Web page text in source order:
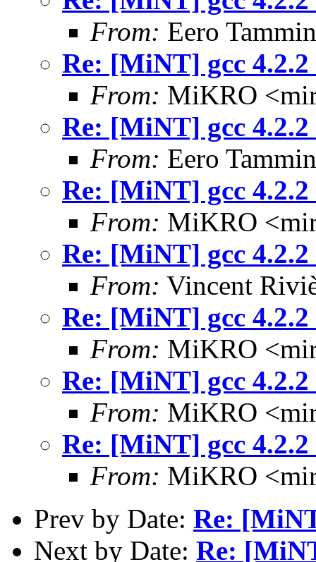
From: Eero
Re: [MiNT] gcc
From: MiKRO
Re: [MiNT] gcc
From: Eero
Re: [MiNT] gcc
From: MiKRO
Re: [MiNT] gcc
From: Vincent
Re: [MiNT] gcc
From: MiKRO
Re: [MiNT] gcc
From: MiKRO
Re: [MiNT] gcc
From: MiKRO
Prev by Date: Re:
Next by Date: Re: